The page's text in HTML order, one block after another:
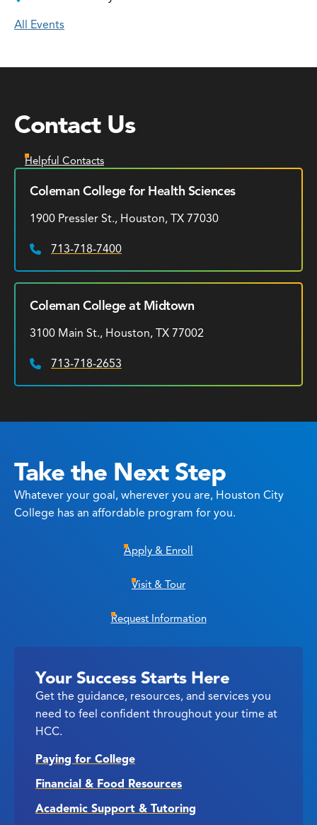
All Events
Contact Us
Helpful Contacts
Coleman College for Health Sciences
1900 Pressler St., Houston, TX 77030
Phone:
713-718-7400
Coleman College at Midtown
3100 Main St., Houston, TX 77002
Phone:
713-718-2653
Take the Next Step
Whatever your goal, wherever you are, Houston City
College has an affordable program for you.
Apply & Enroll
Visit & Tour
Request Information
Your Success Starts Here
Get the guidance, resources, and services you
need to feel confident throughout your time at
HCC.
Paying for College
Financial & Food Resources
Academic Support & Tutoring